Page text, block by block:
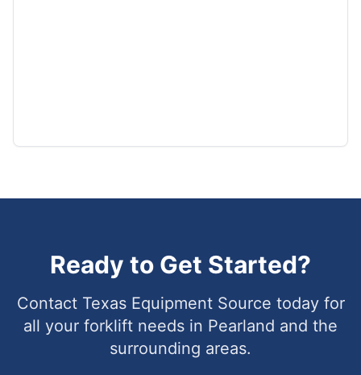
Ready to Get Started?
Contact Texas Equipment Source today for
all your forklift needs in Pearland and the
surrounding areas.